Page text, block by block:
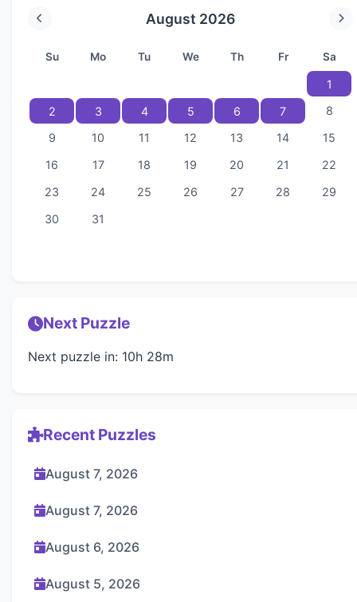
August 2026
Su Mo Tu We Th Fr Sa
1
2
3 4 5 6 7
8
9
10 11 12 13 14
15
16
17 18 19 20 21
22
23
24 25 26 27 28
29
30
31
Next Puzzle
Next puzzle in: 10h 28m
Recent Puzzles
August 7, 2026
August 7, 2026
August 6, 2026
August 5, 2026